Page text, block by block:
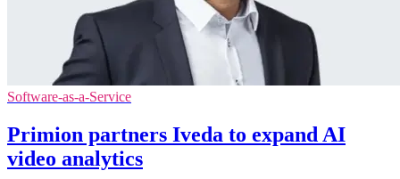
Software-as-a-Service
Primion partners Iveda to expand AI
video analytics